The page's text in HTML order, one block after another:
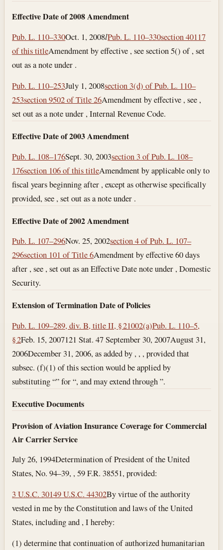
Effective Date of 2008 Amendment
Pub. L. 110–330Oct. 1, 2008lPub. L. 110–330section 40117
of this titleAmendment by effective , see section 5() of , set
out as a note under .
Pub. L. 110–253July 1, 2008section 3(d) of Pub. L. 110–
253section 9502 of Title 26Amendment by effective , see ,
set out as a note under , Internal Revenue Code.
Effective Date of 2003 Amendment
Pub. L. 108–176Sept. 30, 2003section 3 of Pub. L. 108–
176section 106 of this titleAmendment by applicable only to
fiscal years beginning after , except as otherwise specifically
provided, see , set out as a note under .
Effective Date of 2002 Amendment
Pub. L. 107–296Nov. 25, 2002section 4 of Pub. L. 107–
296section 101 of Title 6Amendment by effective 60 days
after , see , set out as an Effective Date note under , Domestic
Security.
Extension of Termination Date of Policies
Pub. L. 109–289, div. B, title II, § 21002(a)Pub. L. 110–5,
§ 2Feb. 15, 2007121 Stat. 47September 30, 2007August 31,
2006December 31, 2006, as added by , , , provided that
subsec. (f)(1) of this section would be applied by
substituting “” for “, and may extend through ”.
Executive Documents
Provision of Aviation Insurance Coverage for Commercial
Air Carrier Service
July 26, 1994Determination of President of the United
States, No. 94–39, , 59 F.R. 38551, provided:
3 U.S.C. 30149 U.S.C. 44302By virtue of the authority
vested in me by the Constitution and laws of the United
States, including and , I hereby:
(1) determine that continuation of authorized humanitarian